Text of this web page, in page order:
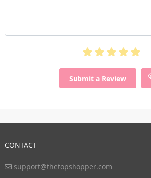
Submit a Review
CONTACT
support@thetopshopper.com